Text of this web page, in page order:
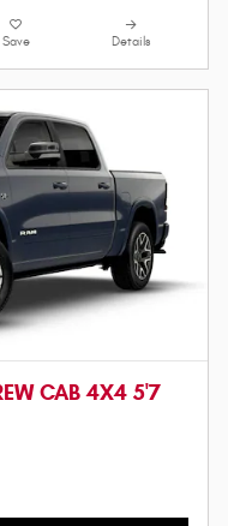
Save Details
CAB 4X4 5'7